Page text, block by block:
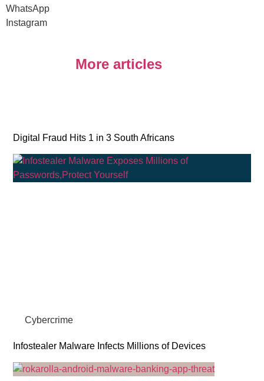
WhatsApp
Instagram
More articles
Digital Fraud Hits 1 in 3 South Africans
Cybercrime
Infostealer Malware Infects Millions of Devices